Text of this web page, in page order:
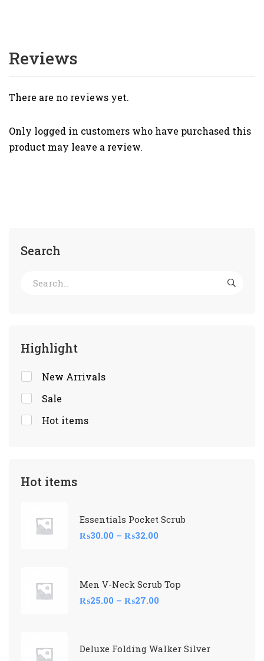
Search
Highlight
New Arrivals
Sale
Hot items
Hot items
Essentials Pocket Scrub
₨30.00 – ₨32.00
Men V-Neck Scrub Top
₨25.00 – ₨27.00
Deluxe Folding Walker Silver
Reviews
There are no reviews yet.
Only logged in customers who have purchased this
product may leave a review.